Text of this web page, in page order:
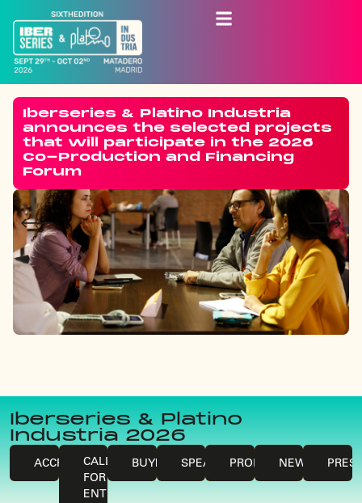
Iberseries & Platino Industria
announces the selected projects
that will participate in the 2026
Co-Production and Financing
Forum
Iberseries & Platino
Industria 2026
ACCREDITATIONS
CALLS
FOR
ENTRIES
BUYERS SPEAKERSPROFESSIONALS
NEWS